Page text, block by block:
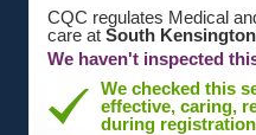
CQC regulates Medical
care at South
We haven't inspected
We checked this
effective, caring,
during